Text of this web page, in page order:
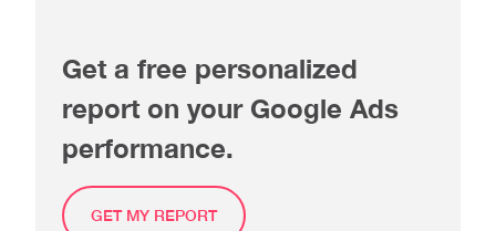
Get a free personalized
report on your Google Ads
performance.
GET MY REPORT